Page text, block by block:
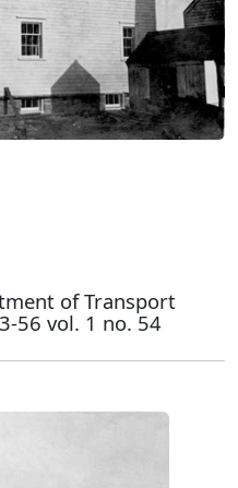
of Transport
56 vol. 1 no. 54